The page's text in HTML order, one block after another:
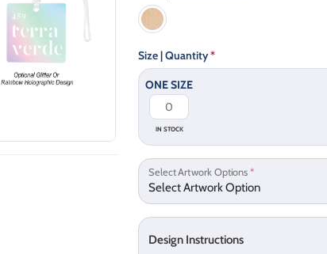
Size | Quantity*
ONE SIZE
IN STOCK
Select Artwork Options*
Design Instructions